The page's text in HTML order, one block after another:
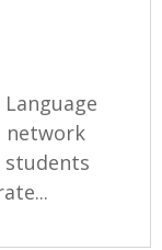
network
students